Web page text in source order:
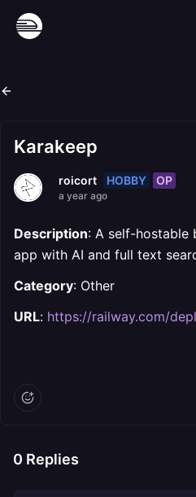
Karakeep
roicort HOBBY OP
a year ago
Description: A self-hostable
app with AI and full text
Category: Other
URL: https://railway.com/
0 Replies